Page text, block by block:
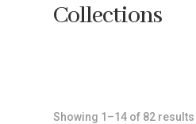
Collections
Showing 1–14 of 82 results